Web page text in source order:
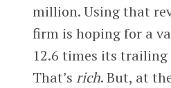
million. Using that
firm is hoping for a
12.6 times its
That’s rich. But, at